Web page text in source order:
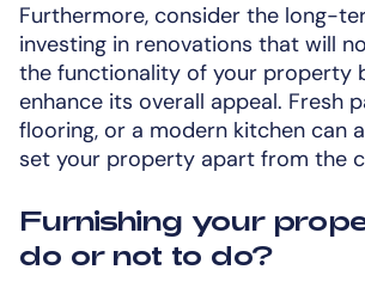
Furthermore, consider the long-
investing in renovations that will
the functionality of your property
enhance its overall appeal. Fresh
flooring, or a modern kitchen can
set your property apart from the
Furnishing your
do or not to do?